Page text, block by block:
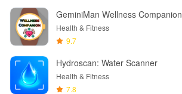
GeminiMan Wellness Companion
Health & Fitness
9.7
Hydroscan: Water Scanner
Health & Fitness
7.8